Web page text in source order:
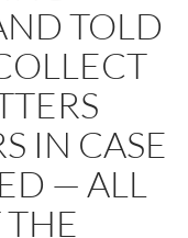
TOLD
IN CASE
— ALL